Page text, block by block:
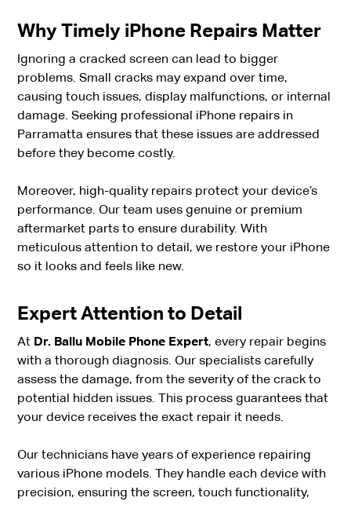
Why Timely iPhone Repairs Matter
Ignoring a cracked screen can lead to bigger
problems. Small cracks may expand over time,
causing touch issues, display malfunctions, or internal
damage. Seeking professional iPhone repairs in
Parramatta ensures that these issues are addressed
before they become costly.
Moreover, high-quality repairs protect your device’s
performance. Our team uses genuine or premium
aftermarket parts to ensure durability. With
meticulous attention to detail, we restore your iPhone
so it looks and feels like new.
Expert Attention to Detail
At Dr. Ballu Mobile Phone Expert, every repair begins
with a thorough diagnosis. Our specialists carefully
assess the damage, from the severity of the crack to
potential hidden issues. This process guarantees that
your device receives the exact repair it needs.
Our technicians have years of experience repairing
various iPhone models. They handle each device with
precision, ensuring the screen, touch functionality,